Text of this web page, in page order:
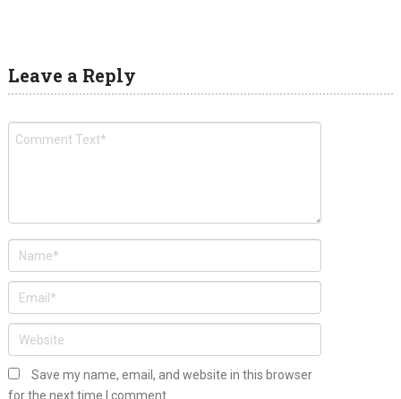
Leave a Reply
Save my name, email, and website in this browser
for the next time I comment.